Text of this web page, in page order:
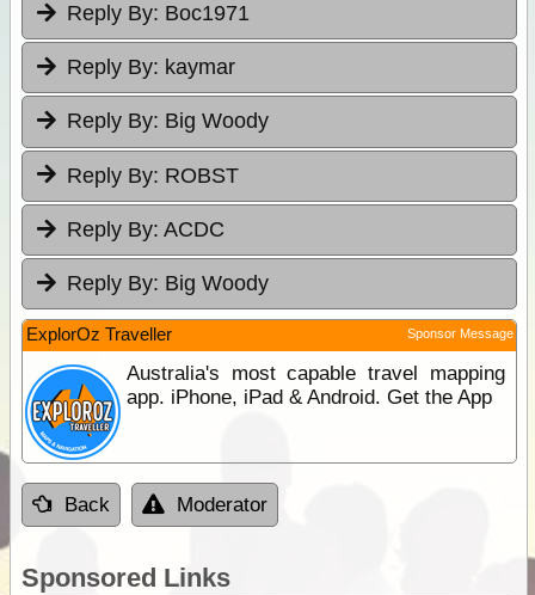
Reply By: Boc1971
Reply By: kaymar
Reply By: Big Woody
Reply By: ROBST
Reply By: ACDC
Reply By: Big Woody
ExplorOz Traveller Sponsor Message
Australia's most capable travel mapping
app. iPhone, iPad & Android. Get the App
Back Moderator
Sponsored Links